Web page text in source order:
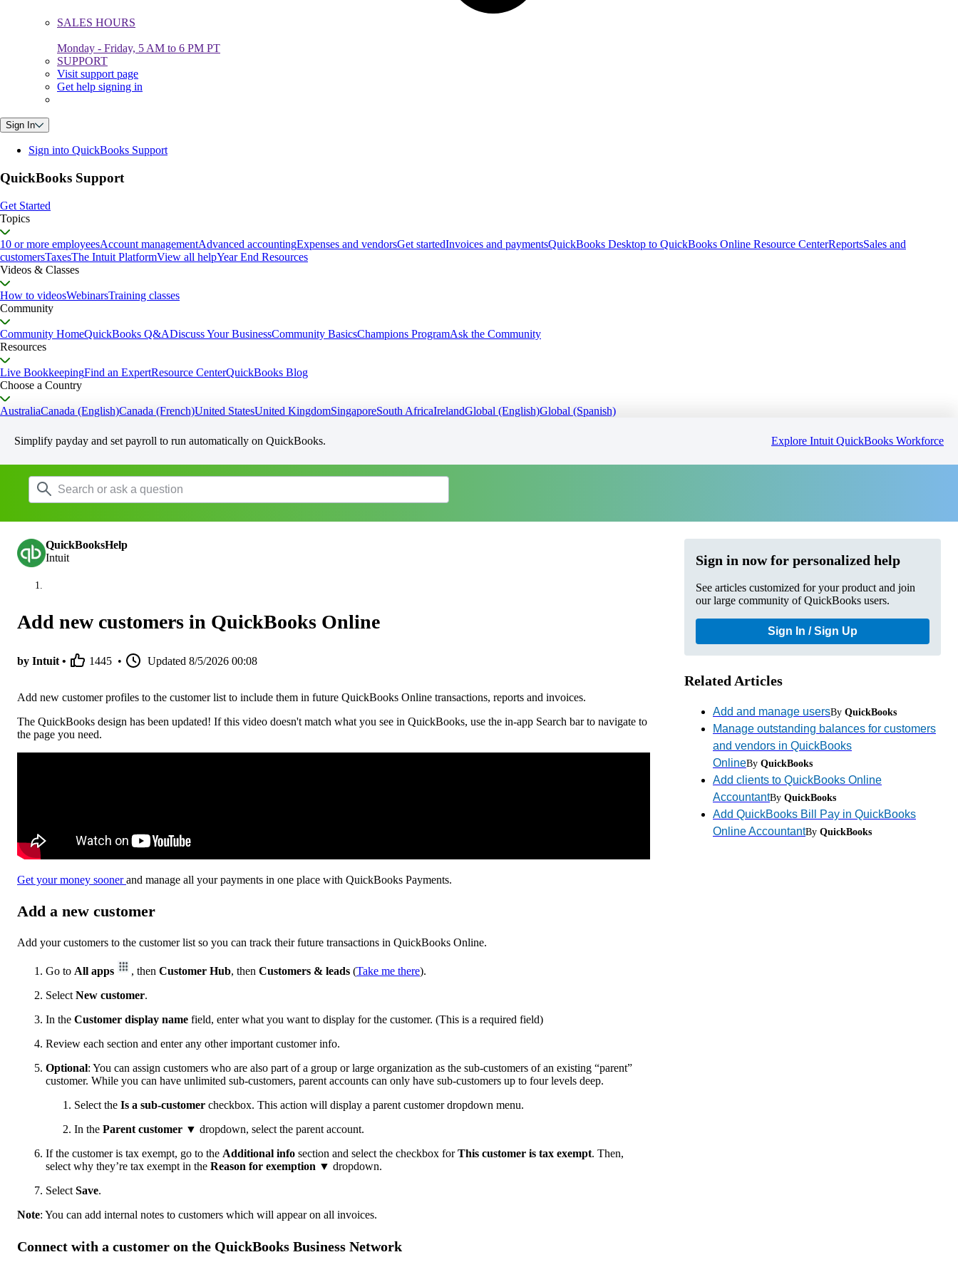
SALES HOURS
Monday - Friday, 5 AM to 6 PM PT
SUPPORT
Visit support page
Get help signing in
Sign In
Sign into QuickBooks Support
QuickBooks Support
Get Started
Topics
10 or more employeesAccount managementAdvanced accountingExpenses and vendorsGet startedInvoices and paymentsQuickBooks Desktop to QuickBooks Online Resource CenterReportsSales and
customersTaxesThe Intuit PlatformView all helpYear End Resources
Videos & Classes
How to videosWebinarsTraining classes
Community
Community HomeQuickBooks Q&ADiscuss Your BusinessCommunity BasicsChampions ProgramAsk the Community
Resources
Live BookkeepingFind an ExpertResource CenterQuickBooks Blog
Choose a Country
AustraliaCanada (English)Canada (French)United StatesUnited KingdomSingaporeSouth AfricaIrelandGlobal (English)Global (Spanish)
Simplify payday and set payroll to run automatically on QuickBooks. Explore Intuit QuickBooks Workforce
QuickBooksHelp
Intuit
Add new customers in QuickBooks Online
by Intuit • 1445 • Updated 8/5/2026 00:08
Add new customer profiles to the customer list to include them in future QuickBooks Online transactions, reports and invoices.
The QuickBooks design has been updated! If this video doesn't match what you see in QuickBooks, use the in-app Search bar to navigate to
the page you need.
Get your money soonerand manage all your payments in one place with QuickBooks Payments.
Add a new customer
Add your customers to the customer list so you can track their future transactions in QuickBooks Online.
Go to All apps , then Customer Hub, then Customers & leads (Take me there).
Select New customer.
In the Customer display name field, enter what you want to display for the customer. (This is a required field)
Review each section and enter any other important customer info.
Optional: You can assign customers who are also part of a group or large organization as the sub-customers of an existing “parent”
customer. While you can have unlimited sub-customers, parent accounts can only have sub-customers up to four levels deep.
Select the Is a sub-customer checkbox. This action will display a parent customer dropdown menu.
In the Parent customer ▼ dropdown, select the parent account.
If the customer is tax exempt, go to the Additional info section and select the checkbox forThis customer is tax exempt. Then,
select why they’re tax exempt in the Reason for exemption ▼ dropdown.
Select Save.
Note: You can add internal notes to customers which will appear on all invoices.
Connect with a customer on the QuickBooks Business Network
Sign in now for personalized help
See articles customized for your product and join
our large community of QuickBooks users.
Sign In / Sign Up
Related Articles
Add and manage usersBy QuickBooks
Manage outstanding balances for customers
and vendors in QuickBooks
OnlineBy QuickBooks
Add clients to QuickBooks Online
AccountantBy QuickBooks
Add QuickBooks Bill Pay in QuickBooks
Online AccountantBy QuickBooks